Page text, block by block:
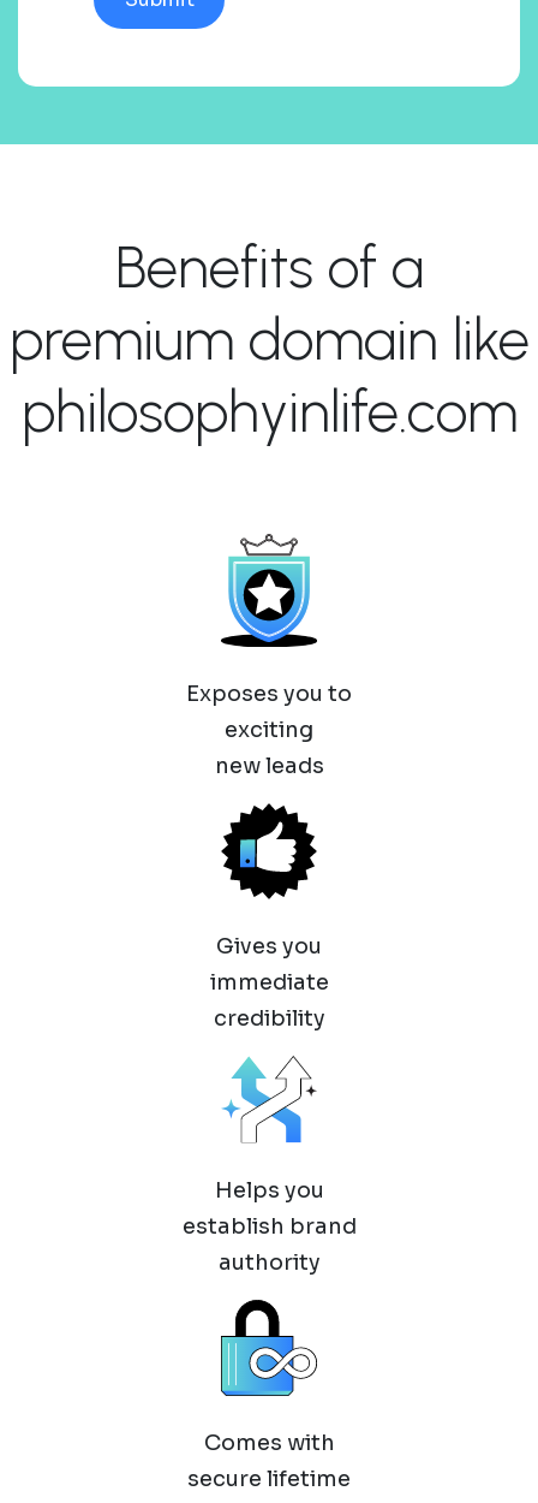
Benefits of a
premium domain like
philosophyinlife.com
Exposes you to
exciting
new leads
Gives you
immediate
credibility
Helps you
establish brand
authority
Comes with
secure lifetime